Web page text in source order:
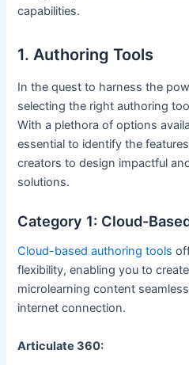
capabilities.
1. Authoring Tools
In the quest to harness the
selecting the right authoring
With a plethora of options
essential to identify the
creators to design impactful
solutions.
Category 1: Cloud-
Cloud-based authoring tools
flexibility, enabling you to
microlearning content
internet connection.
Articulate 360: